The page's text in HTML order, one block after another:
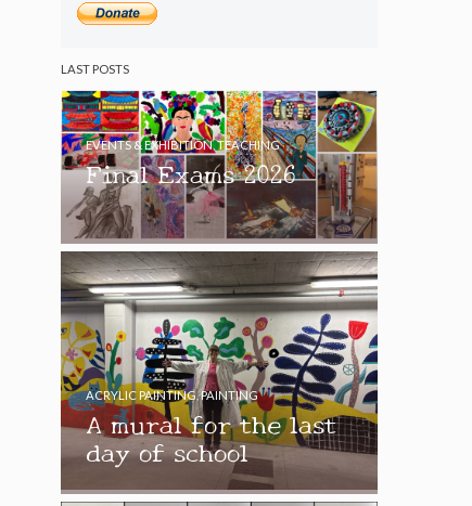
LAST POSTS
Final Exams 2026
EVENTS & EXHIBITION,TEACHING
A mural for the last
day of school
ACRYLIC PAINTING,PAINTING